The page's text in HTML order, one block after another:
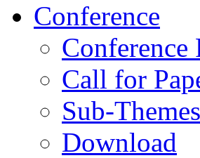
Conference
Conference
Call for
Sub-Themes
Download